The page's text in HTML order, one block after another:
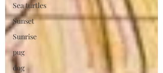
Sea turtles
Sunset
Sunrise
pug
dog